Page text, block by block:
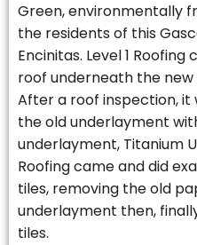
Green, environmentally
the residents of this
Encinitas. Level 1
roof underneath the new
After a roof inspection,
the old underlayment
underlayment, Titanium
Roofing came and did
tiles, removing the old
underlayment then,
tiles.